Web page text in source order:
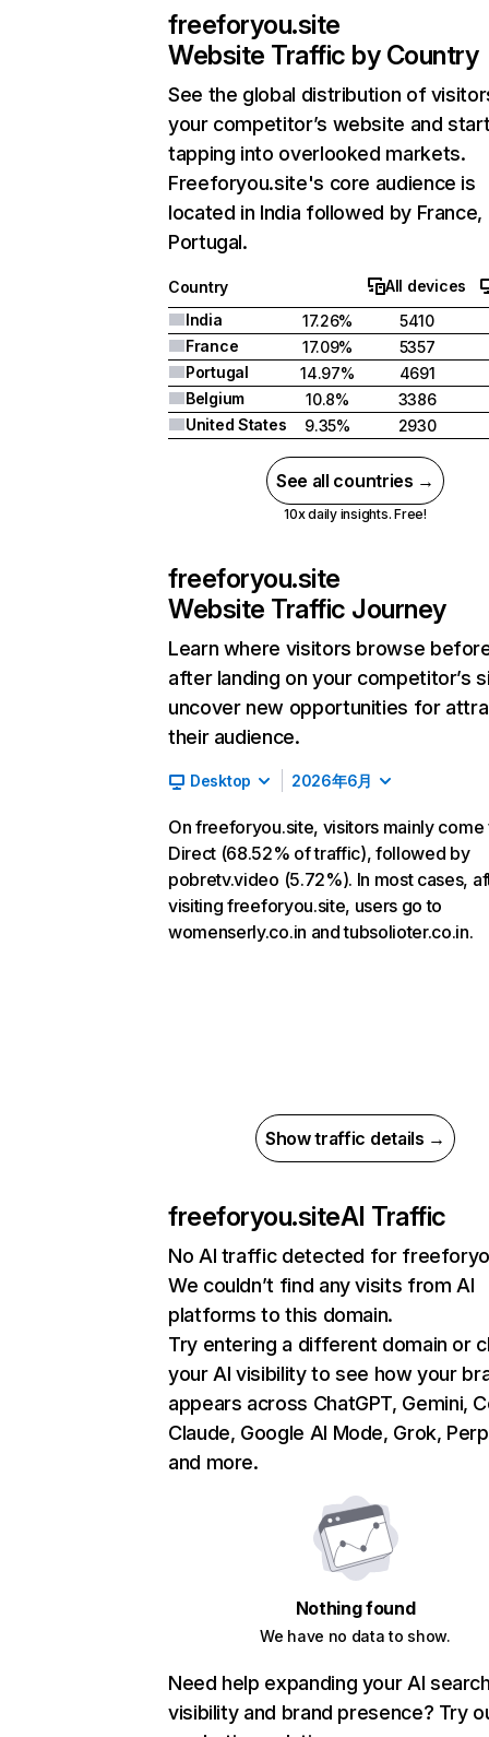
freeforyou.site
Website Traffic by Country
See the global distribution of
your competitor’s website and
tapping into overlooked markets.
Freeforyou.site's core audience is
located in India followed by France,
Portugal.
Country
All devices
India
17.26%
5410
France
17.09%
5357
Portugal
14.97% 4691
Belgium
10.8%
3386
United States
9.35% 2930
See all countries →
10x daily insights. Free!
freeforyou.site
Website Traffic Journey
Learn where visitors browse
after landing on your competitor’s
uncover new opportunities for
their audience.
Desktop 2026年6月
On freeforyou.site, visitors mainly come
Direct (68.52% of traffic), followed by
pobretv.video (5.72%). In most cases,
visiting freeforyou.site, users go to
womenserly.co.in and tubsolioter.co.in.
Show traffic details →
freeforyou.siteAI Traffic
No AI traffic detected for
We couldn’t find any visits from AI
platforms to this domain.
Try entering a different domain or
your AI visibility to see how your
appears across ChatGPT, Gemini,
Claude, Google AI Mode, Grok,
and more.
Nothing found
We have no data to show.
Need help expanding your AI
visibility and brand presence? Try